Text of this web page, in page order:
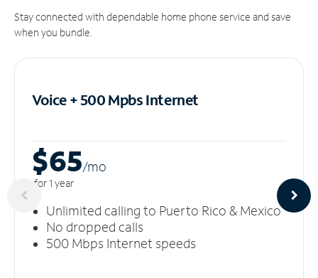
Stay connected with dependable home phone service and save
when you bundle.
Voice + 500 MpbsInternet
$65/mo
for 1 year
Unlimited calling to Puerto Rico & Mexico
No dropped calls
500 Mbps Internet speeds